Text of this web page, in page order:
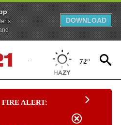
DOWNLOAD
72°
FIRE ALERT: